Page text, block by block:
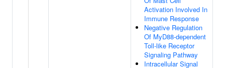
Activation Involved In
Immune Response
Negative Regulation
Of MyD88-dependent
Toll-like Receptor
Signaling Pathway
Intracellular Signal